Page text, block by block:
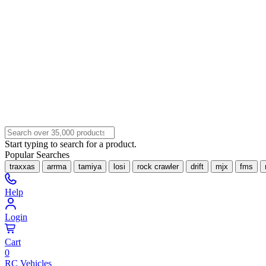
Start typing to search for a product.
Popular Searches
traxxas arrma tamiya losi rock crawler drift mjx fms
Help
Login
Cart
0
RC Vehicles